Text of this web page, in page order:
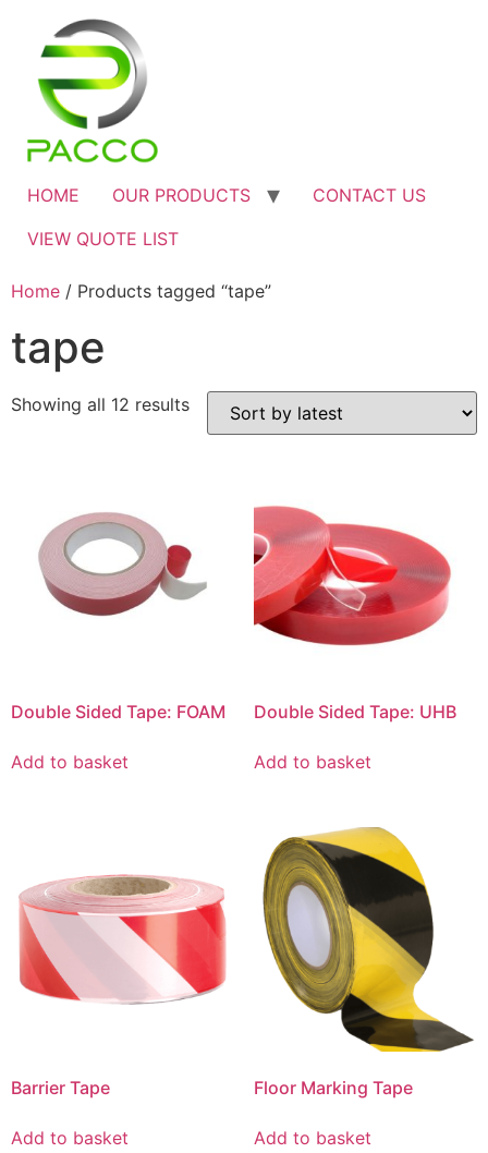
HOME OUR PRODUCTS
CONTACT US
VIEW QUOTE LIST
Home / Products tagged “tape”
tape
Showing all 12 results
Double Sided Tape: FOAM
Add to basket
Double Sided Tape: UHB
Add to basket
Barrier Tape
Add to basket
Floor Marking Tape
Add to basket